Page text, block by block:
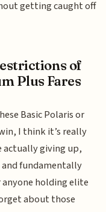
getting caught off
of
Plus Fares
Basic Polaris or
I think it’s really
actually giving up,
and fundamentally
anyone holding elite
about those